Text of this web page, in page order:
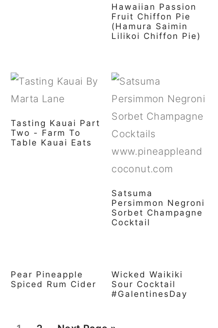
Hawaiian Passion
Fruit Chiffon Pie
(Hamura Saimin
Lilikoi Chiffon Pie)
Tasting Kauai Part
Two - Farm To
Table Kauai Eats
Satsuma
Persimmon Negroni
Sorbet Champagne
Cocktail
Pear Pineapple
Spiced Rum Cider
Wicked Waikiki
Sour Cocktail
#GalentinesDay